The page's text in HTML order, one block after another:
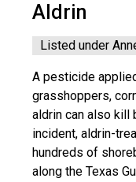
Aldrin
Listed under
A pesticide
grasshoppers,
aldrin can also kill
incident, aldrin-
hundreds of
along the Texas